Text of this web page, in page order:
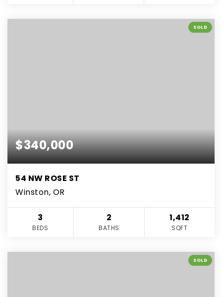
SOLD
$340,000
54 NW ROSE ST
Winston, OR
3
BEDS
2
BATHS
1,412
SQFT
SOLD